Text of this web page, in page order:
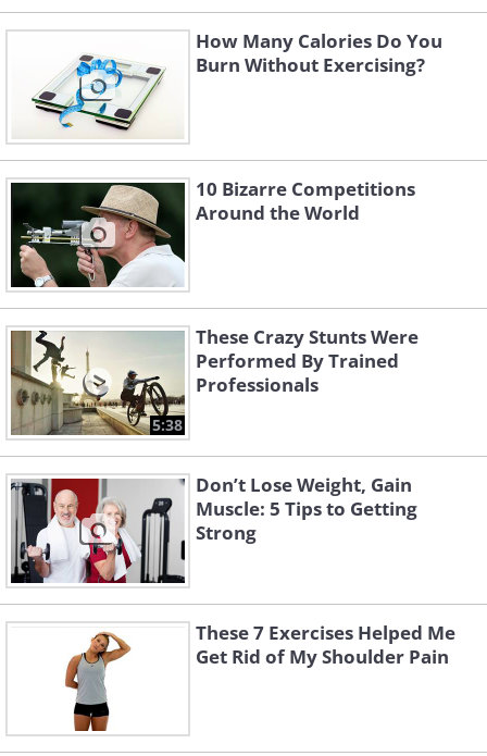
How Many Calories Do You
Burn Without Exercising?
10 Bizarre Competitions
Around the World
5:38
These Crazy Stunts Were
Performed By Trained
Professionals
Don’t Lose Weight, Gain
Muscle: 5 Tips to Getting
Strong
These 7 Exercises Helped Me
Get Rid of My Shoulder Pain